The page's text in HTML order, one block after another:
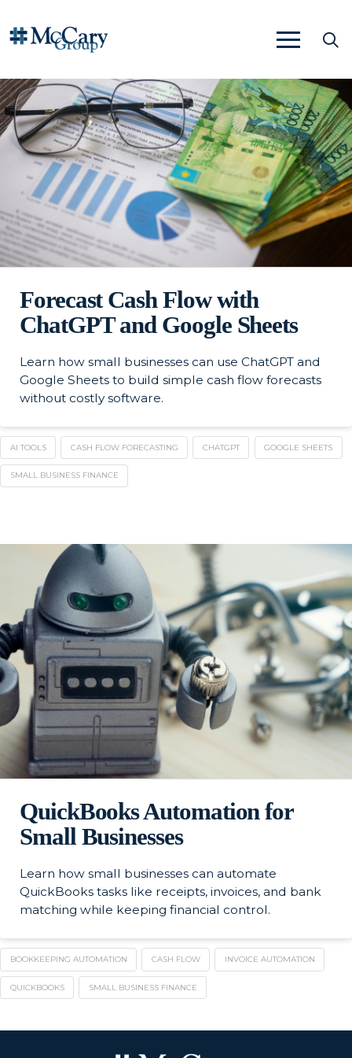
Forecast Cash Flow with
ChatGPT and Google Sheets
Learn how small businesses can use ChatGPT and
Google Sheets to build simple cash flow forecasts
without costly software.
AI TOOLS CASH FLOW FORECASTING CHATGPT GOOGLE SHEETS
SMALL BUSINESS FINANCE
QuickBooks Automation for
Small Businesses
Learn how small businesses can automate
QuickBooks tasks like receipts, invoices, and bank
matching while keeping financial control.
BOOKKEEPING AUTOMATION CASH FLOW INVOICE AUTOMATION
QUICKBOOKS SMALL BUSINESS FINANCE